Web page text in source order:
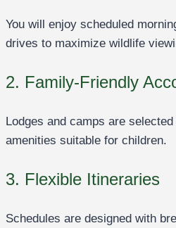
You will enjoy scheduled
drives to maximize wildlife
2. Family-Friendly
Lodges and camps are
amenities suitable for children.
3. Flexible Itineraries
Schedules are designed with